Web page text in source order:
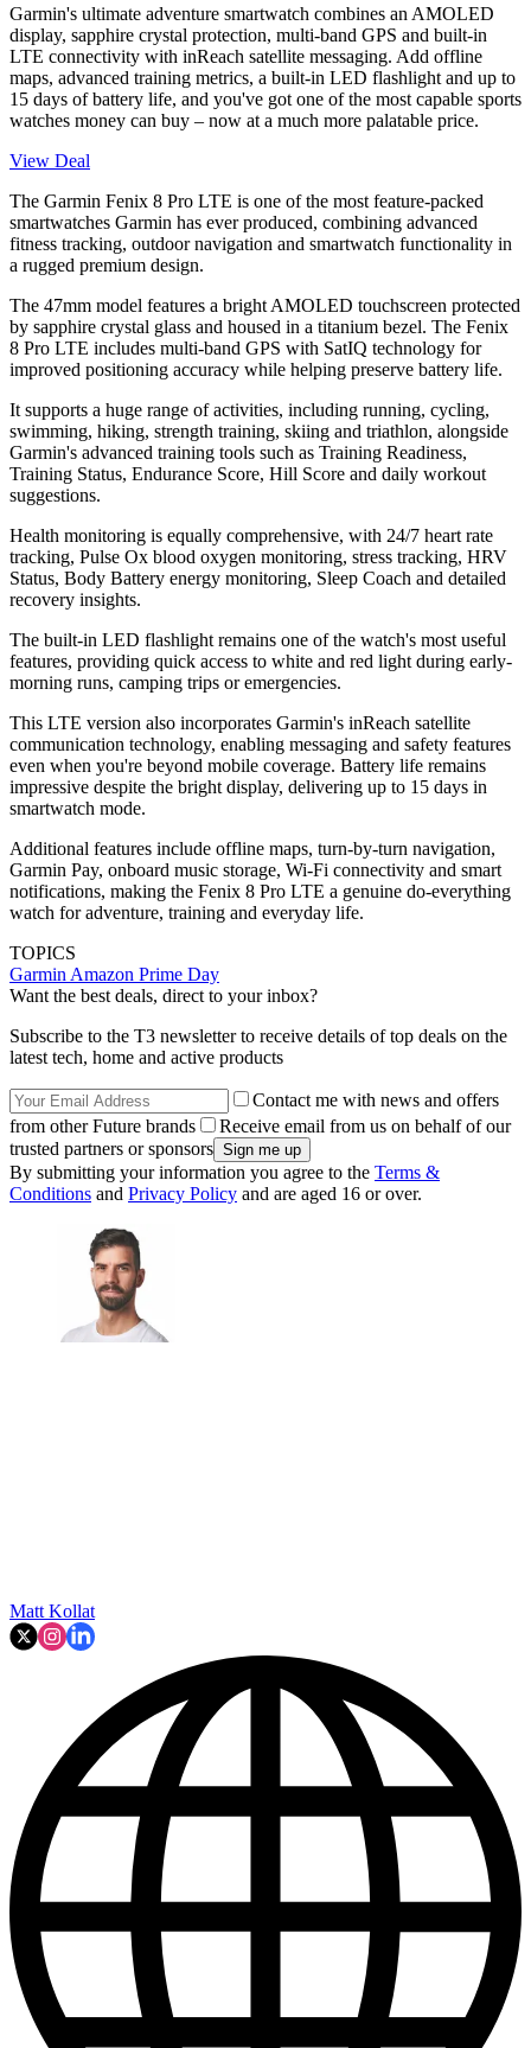
Garmin's ultimate adventure smartwatch combines an AMOLED
display, sapphire crystal protection, multi-band GPS and built-in
LTE connectivity with inReach satellite messaging. Add offline
maps, advanced training metrics, a built-in LED flashlight and up to
15 days of battery life, and you've got one of the most capable sports
watches money can buy – now at a much more palatable price.
View Deal
The Garmin Fenix 8 Pro LTE is one of the most feature-packed
smartwatches Garmin has ever produced, combining advanced
fitness tracking, outdoor navigation and smartwatch functionality in
a rugged premium design.
The 47mm model features a bright AMOLED touchscreen protected
by sapphire crystal glass and housed in a titanium bezel. The Fenix
8 Pro LTE includes multi-band GPS with SatIQ technology for
improved positioning accuracy while helping preserve battery life.
It supports a huge range of activities, including running, cycling,
swimming, hiking, strength training, skiing and triathlon, alongside
Garmin's advanced training tools such as Training Readiness,
Training Status, Endurance Score, Hill Score and daily workout
suggestions.
Health monitoring is equally comprehensive, with 24/7 heart rate
tracking, Pulse Ox blood oxygen monitoring, stress tracking, HRV
Status, Body Battery energy monitoring, Sleep Coach and detailed
recovery insights.
The built-in LED flashlight remains one of the watch's most useful
features, providing quick access to white and red light during early-
morning runs, camping trips or emergencies.
This LTE version also incorporates Garmin's inReach satellite
communication technology, enabling messaging and safety features
even when you're beyond mobile coverage. Battery life remains
impressive despite the bright display, delivering up to 15 days in
smartwatch mode.
Additional features include offline maps, turn-by-turn navigation,
Garmin Pay, onboard music storage, Wi-Fi connectivity and smart
notifications, making the Fenix 8 Pro LTE a genuine do-everything
watch for adventure, training and everyday life.
TOPICS
Garmin Amazon Prime Day
Want the best deals, direct to your inbox?
Subscribe to the T3 newsletter to receive details of top deals on the
latest tech, home and active products
Contact me with news and offers
from other Future brands
Receive email from us on behalf of our
trusted partners or sponsors
By submitting your information you agree to the Terms &
Conditions and Privacy Policy and are aged 16 or over.
Matt Kollat